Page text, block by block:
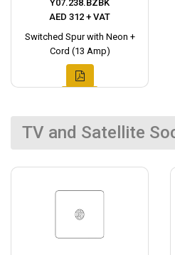
Y07.238.BZBK
AED 312 + VAT
Switched Spur with Neon +
Cord (13 Amp)
TV and Satellite